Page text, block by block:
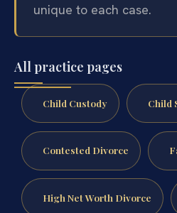
unique to each case.
All practice pages
Child Custody Child
Contested Divorce
High Net Worth Divorce